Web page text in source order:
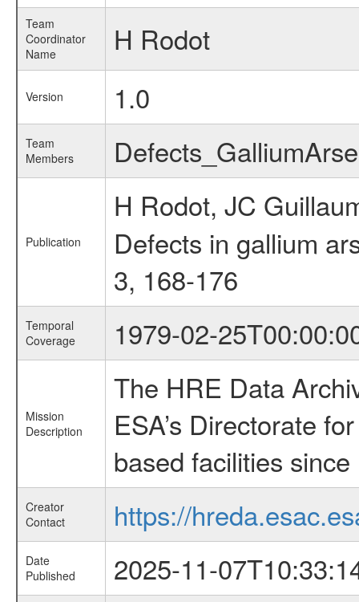
Team
Coordinator
Name
H Rodot
Version 1.0
Team
Members
Publication
H Rodot, JC
Defects in gallium
3, 168-176
Temporal
Coverage
1979-02-
Mission
Description
The HRE Data
ESA’s Directorate
based facilities since
Creator
Contact
https://
Date
Published
2025-11-